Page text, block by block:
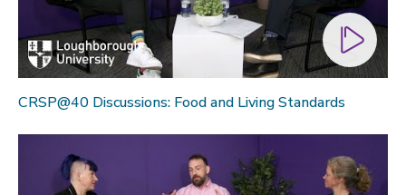
CRSP@40 Discussions: Food and Living Standards